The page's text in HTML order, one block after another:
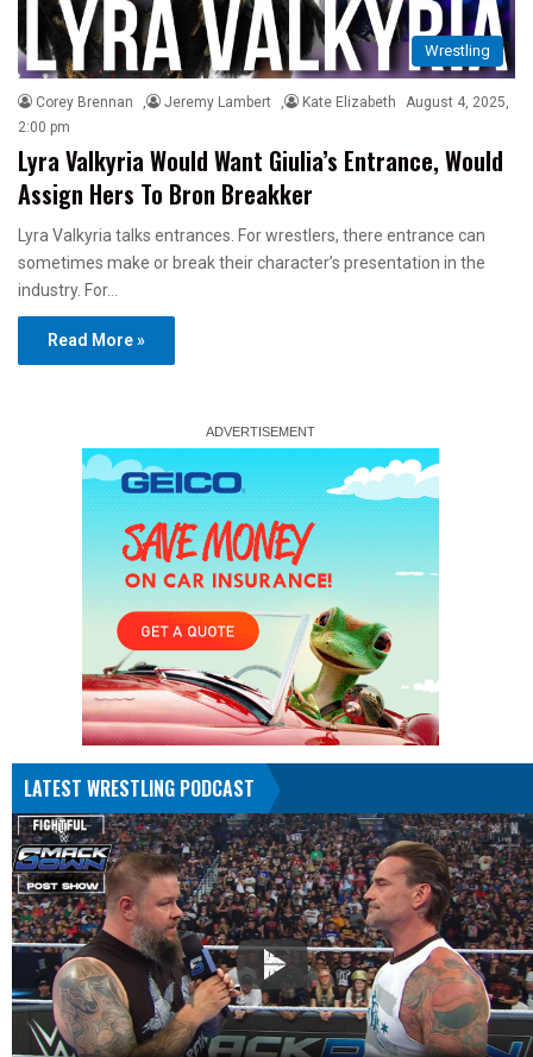
Wrestling
Corey Brennan , Jeremy Lambert , Kate Elizabeth
August 4, 2025,
2:00 pm
Lyra Valkyria Would Want Giulia’s Entrance, Would
Assign Hers To Bron Breakker
Lyra Valkyria talks entrances. For wrestlers, there entrance can
sometimes make or break their character’s presentation in the
industry. For…
Read More »
LATEST WRESTLING PODCAST